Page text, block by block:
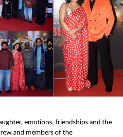
emotions, friendships and the
and members of the